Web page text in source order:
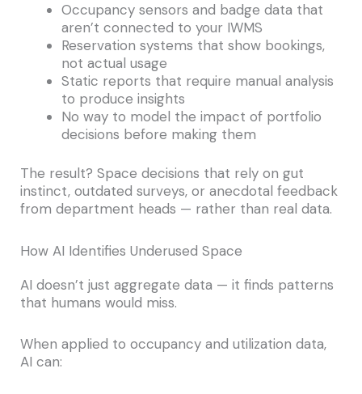
Occupancy sensors and badge data that
aren’t connected to your IWMS
Reservation systems that show bookings,
not actual usage
Static reports that require manual analysis
to produce insights
No way to model the impact of portfolio
decisions before making them
The result? Space decisions that rely on gut
instinct, outdated surveys, or anecdotal feedback
from department heads — rather than real data.
How AI Identifies Underused Space
AI doesn’t just aggregate data — it finds patterns
that humans would miss.
When applied to occupancy and utilization data,
AI can: